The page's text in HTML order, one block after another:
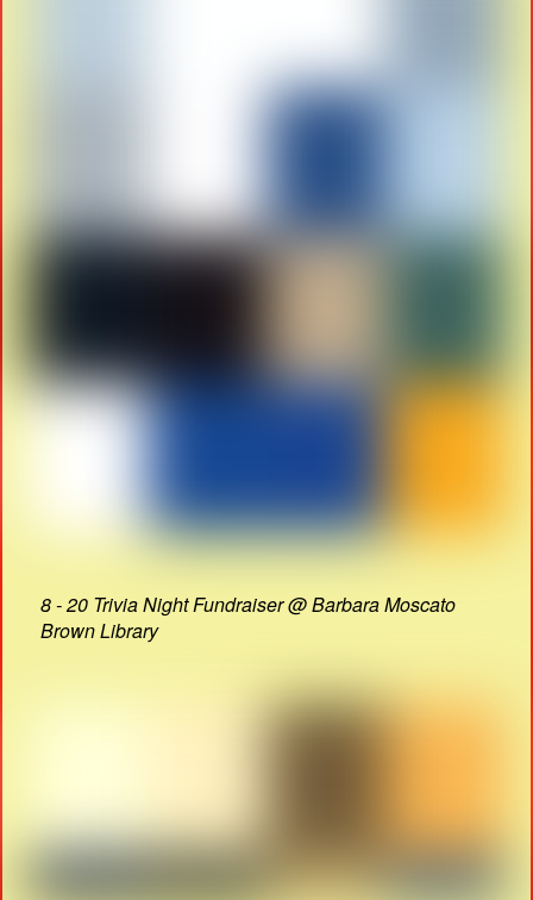
8 - 20 Trivia Night Fundraiser @ Barbara Moscato
Brown Library